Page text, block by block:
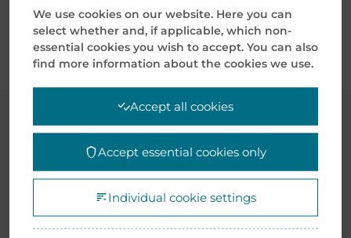
regarding legal requirements for ultimate
disposition, re-sale or disposal.
CASE STUDIES
We use cookies on our website. Here you can
select whether and, if applicable, which non-
essential cookies you wish to accept. You can also
find more information about the cookies we use.
Accept all cookies
Accept essential cookies only
Individual cookie settings